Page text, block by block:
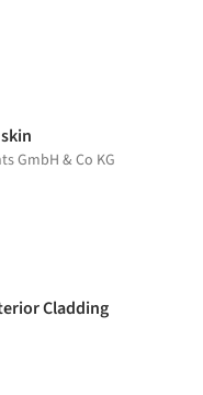
GmbH & Co KG
Cladding